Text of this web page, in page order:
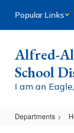
main
Popular Links
Alfred-
School
I am an
Departments